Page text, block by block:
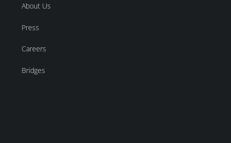
About Us
Press
Careers
Bridges